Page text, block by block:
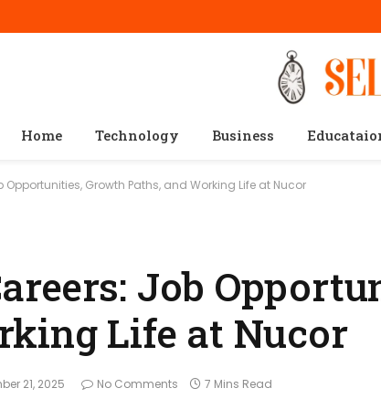
Home Technology Business
Opportunities, Growth Paths, and Working Life at Nucor
Job
Life at Nucor
21, 2025 No Comments 7 Mins Read